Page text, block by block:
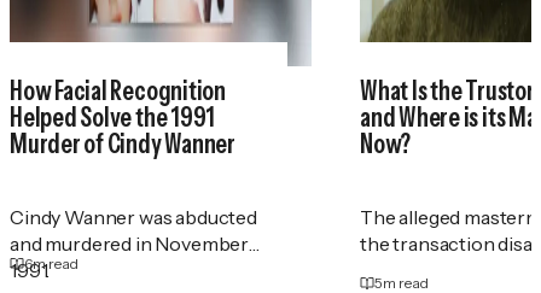
How Facial Recognition
Helped Solve the 1991
Murder of Cindy Wanner
Cindy Wanner was abducted
and murdered in November
1991.
6m read
What Is the
and Where is its
Now?
The alleged
the transaction
5m read